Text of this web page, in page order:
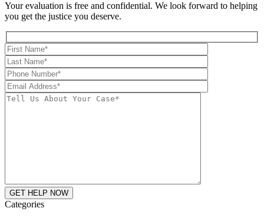
Your evaluation is free and confidential. We look forward to helping
you get the justice you deserve.
Categories